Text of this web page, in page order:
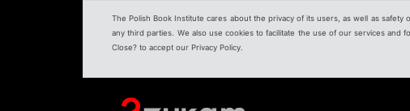
The Polish Book Institute cares about the privacy of its users, as well as
any third parties. We also use cookies to facilitate the use of our services
Close? to accept our Privacy Policy.